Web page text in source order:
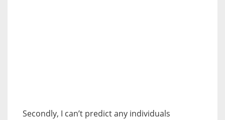
Secondly, I can’t predict any individuals